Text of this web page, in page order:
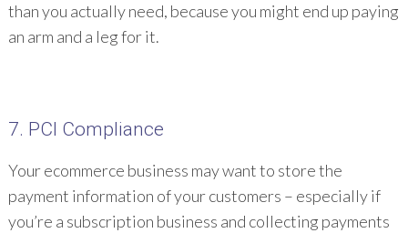
than you actually need, because you might end up paying
an arm and a leg for it.
7. PCI Compliance
Your ecommerce business may want to store the
payment information of your customers – especially if
you’re a subscription business and collecting payments